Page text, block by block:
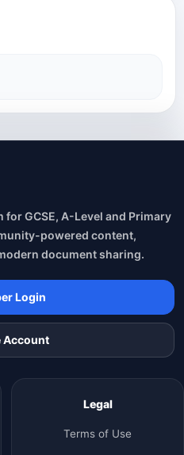
GCSE, A-Level and Primary
powered content,
document sharing.
Login
Account
Legal
Terms of Use